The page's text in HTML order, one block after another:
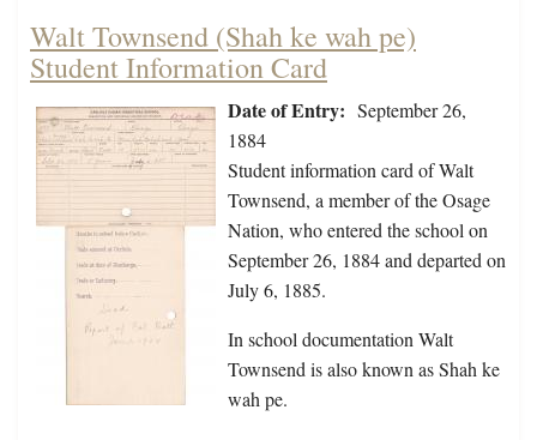
Walt Townsend (Shah ke wah pe)
Student Information Card
Date of Entry: September 26,
1884
Student information card of Walt
Townsend, a member of the Osage
Nation, who entered the school on
September 26, 1884 and departed on
July 6, 1885.
In school documentation Walt
Townsend is also known as Shah ke
wah pe.